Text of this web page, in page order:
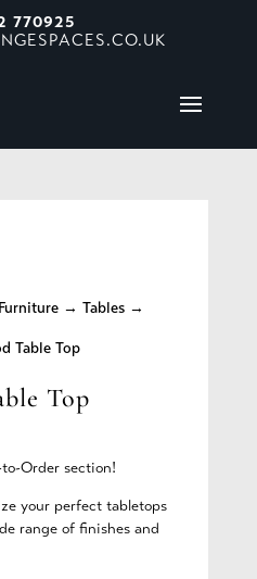
770925
→ Tables→
Table Top
Top
Order section!
your perfect tabletops
range of finishes and